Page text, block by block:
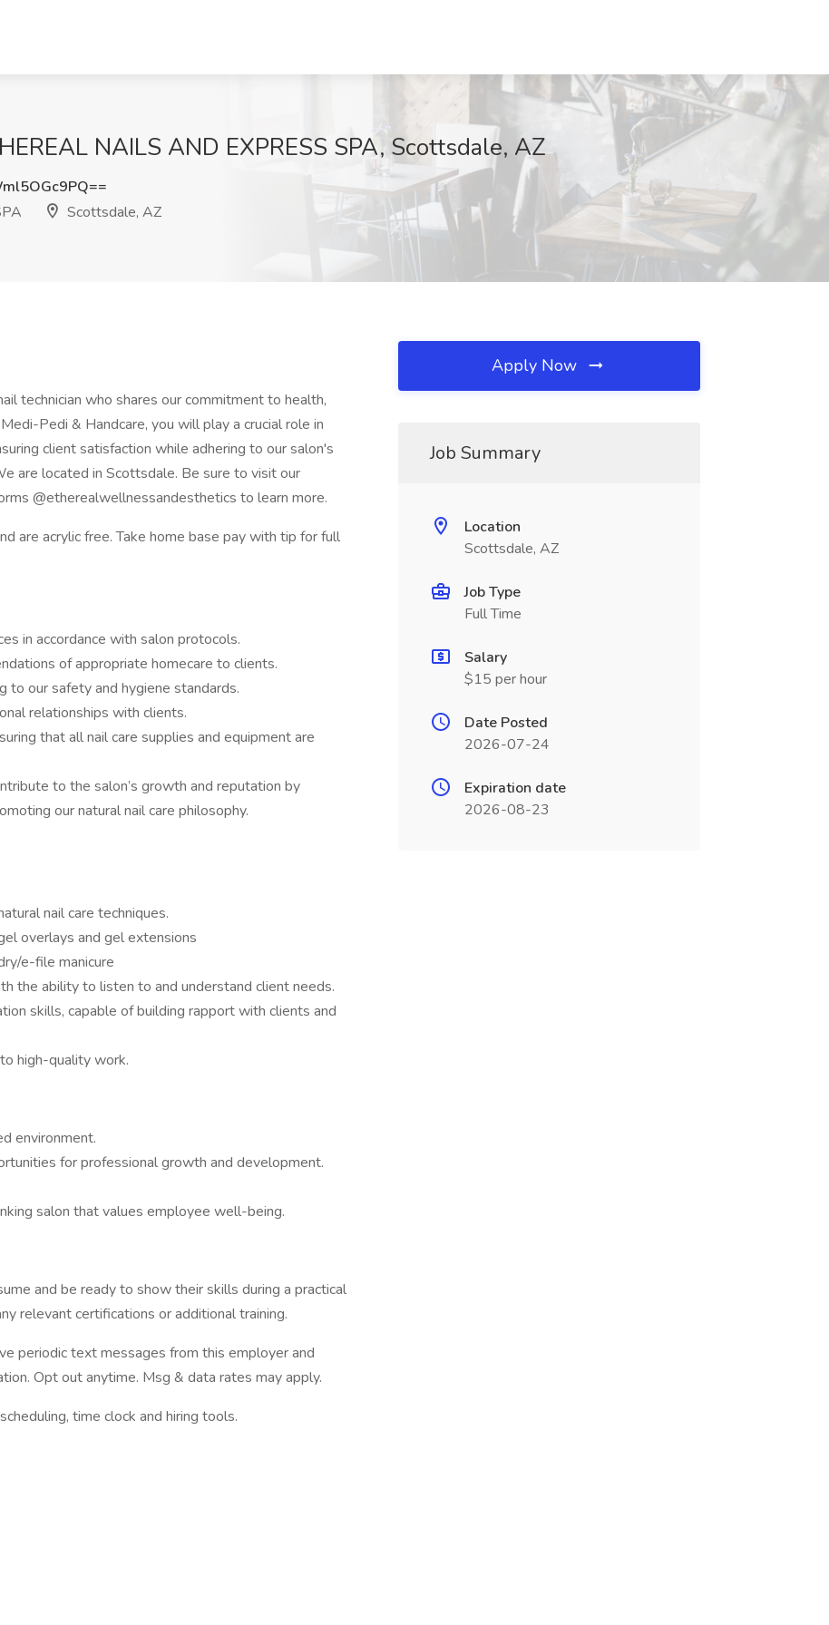
NAILS AND EXPRESS SPA, Scottsdale, AZ
Scottsdale, AZ
technician who shares our commitment to health,
Pedi & Handcare, you will play a crucial role in
client satisfaction while adhering to our salon's
are located in Scottsdale. Be sure to visit our
@etherealwellnessandesthetics to learn more.
are acrylic free. Take home base pay with tip for full
in accordance with salon protocols.
of appropriate homecare to clients.
to our safety and hygiene standards.
relationships with clients.
that all nail care supplies and equipment are
to the salon’s growth and reputation by
our natural nail care philosophy.
nail care techniques.
overlays and gel extensions
e-file manicure
the ability to listen to and understand client needs.
skills, capable of building rapport with clients and
high-quality work.
environment.
for professional growth and development.
salon that values employee well-being.
and be ready to show their skills during a practical
relevant certifications or additional training.
periodic text messages from this employer and
Opt out anytime. Msg & data rates may apply.
time clock and hiring tools.
Apply Now
Job Summary
Location
Scottsdale, AZ
Job Type
Full Time
Salary
$15 per hour
Date Posted
2026-07-24
Expiration date
2026-08-23